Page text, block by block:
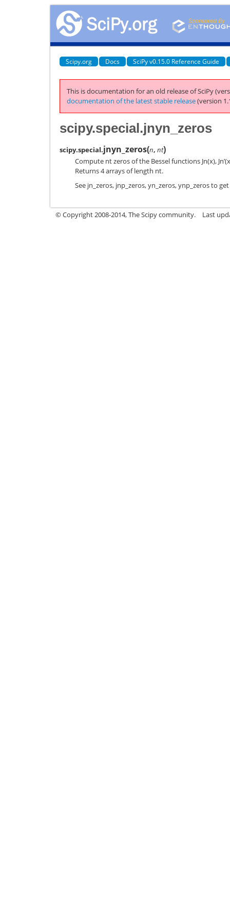
Scipy.org Docs SciPy v0.15.0 Reference Guide
This is documentation for an old release of SciPy
documentation of the latest stable release(version
scipy.special.jnyn_zeros
scipy.special.jnyn_zeros(n, nt)
Compute nt zeros of the Bessel functions Jn(x),
Returns 4 arrays of length nt.
See jn_zeros, jnp_zeros, yn_zeros, ynp_zeros to
© Copyright 2008-2014, The Scipy community. Last